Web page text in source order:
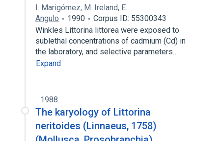
I. Marigómez, M. Ireland, E.
Angulo
1990
Corpus ID: 55300343
Winkles Littorina littorea were exposed to
sublethal concentrations of cadmium (Cd) in
the laboratory, and selective parameters…
Expand
1988
The karyology of Littorina
neritoides (Linnaeus, 1758)